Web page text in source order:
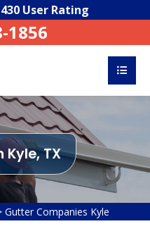
430 User Rating
1856
TX
Gutter Companies Kyle